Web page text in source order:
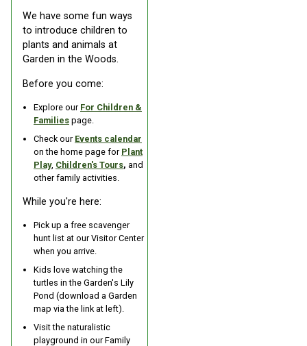
We have some fun ways
to introduce children to
plants and animals at
Garden in the Woods.
Before you come:
Explore our For Children &
Families page.
Check our Events calendar
on the home page for Plant
Play, Children's Tours, and
other family activities.
While you're here:
Pick up a free scavenger
hunt list at our Visitor Center
when you arrive.
Kids love watching the
turtles in the Garden's Lily
Pond (download a Garden
map via the link at left).
Visit the naturalistic
playground in our Family